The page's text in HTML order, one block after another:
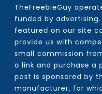
TheFreebieGuy
funded by
featured on our site
provide us with
small commission
a link and purchase a
post is sponsored by
manufacturer, for